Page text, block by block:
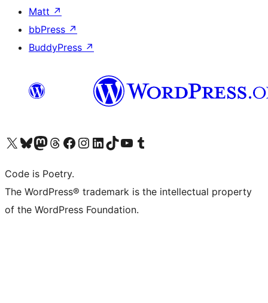
Matt ↗
bbPress ↗
BuddyPress ↗
Visit our X (formerly Twitter) account
Visit our Bluesky account
Visit our Mastodon account
Visit our Threads account
Visit our Facebook page
Visit our Instagram account
Visit our LinkedIn account
Visit our TikTok account
Visit our YouTube channel
Visit our Tumblr account
Code is Poetry.
The WordPress® trademark is the intellectual property
of the WordPress Foundation.